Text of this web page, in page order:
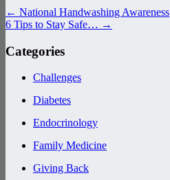
← National Handwashing Awareness
6 Tips to Stay Safe… →
Categories
Challenges
Diabetes
Endocrinology
Family Medicine
Giving Back